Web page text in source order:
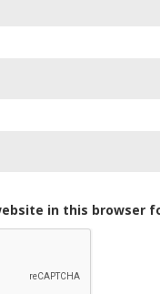
in this browser